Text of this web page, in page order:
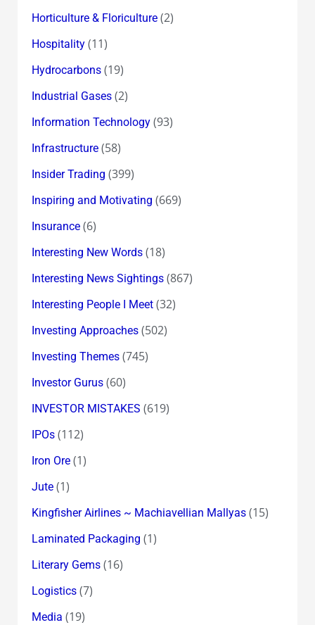
Horticulture & Floriculture(2)
Hospitality(11)
Hydrocarbons(19)
Industrial Gases(2)
Information Technology(93)
Infrastructure(58)
Insider Trading (399)
Inspiring and Motivating (669)
Insurance(6)
Interesting New Words(18)
Interesting News Sightings(867)
Interesting People I Meet(32)
Investing Approaches(502)
Investing Themes(745)
Investor Gurus(60)
INVESTOR MISTAKES (619)
IPOs(112)
Iron Ore(1)
Jute(1)
Kingfisher Airlines ~ Machiavellian Mallyas(15)
Laminated Packaging (1)
Literary Gems(16)
Logistics(7)
Media (19)